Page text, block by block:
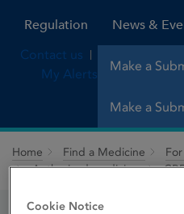
Regulation News &
Make a
Contact us
My Alerts
Make a
Home Find a Medicine
Authorised medicines
Cookie Notice